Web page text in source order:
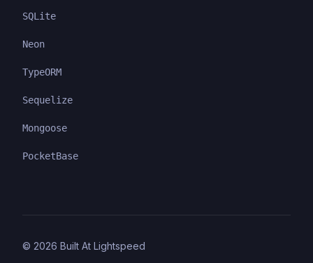
SQLite
Neon
TypeORM
Sequelize
Mongoose
PocketBase
© 2026 Built At Lightspeed